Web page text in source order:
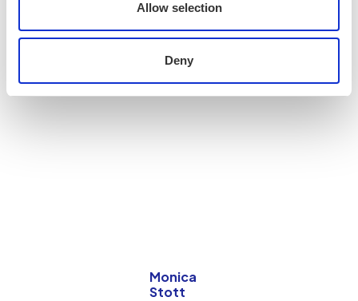
Allow selection
Deny
Monica
Stott